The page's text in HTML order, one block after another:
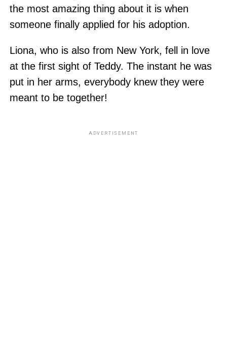
the most amazing thing about it is when
someone finally applied for his adoption.
Liona, who is also from New York, fell in love
at the first sight of Teddy. The instant he was
put in her arms, everybody knew they were
meant to be together!
ADVERTISEMENT